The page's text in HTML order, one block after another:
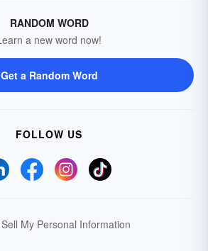
RANDOM WORD
a new word now!
Get a Random Word
FOLLOW US
My Personal Information